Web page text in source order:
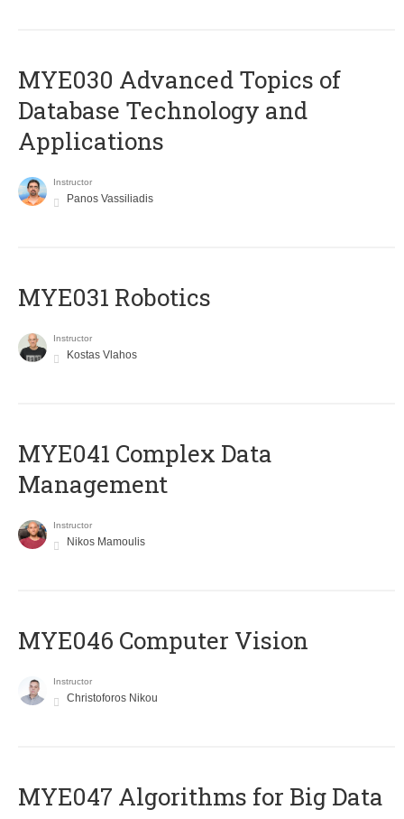
MYE030 Advanced Topics of
Database Technology and
Applications
Instructor
Panos Vassiliadis
MYE031 Robotics
Instructor
Kostas Vlahos
MYE041 Complex Data
Management
Instructor
Nikos Mamoulis
MYE046 Computer Vision
Instructor
Christoforos Nikou
MYE047 Algorithms for Big Data